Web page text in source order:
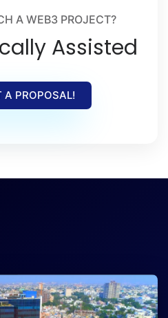
A WEB3 PROJECT?
Assisted
A PROPOSAL!